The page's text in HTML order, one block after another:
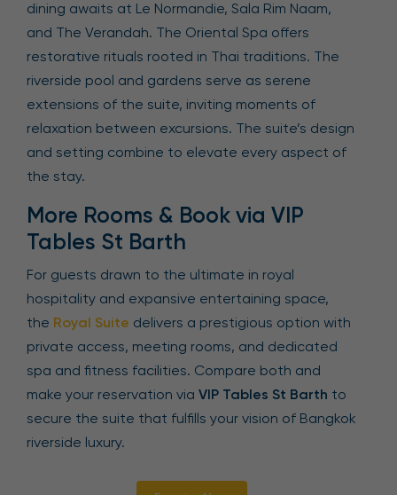
dining awaits at Le Normandie, Sala Rim Naam,
and The Verandah. The Oriental Spa offers
restorative rituals rooted in Thai traditions. The
riverside pool and gardens serve as serene
extensions of the suite, inviting moments of
relaxation between excursions. The suite’s design
and setting combine to elevate every aspect of
the stay.
More Rooms & Book via VIP
Tables St Barth
For guests drawn to the ultimate in royal
hospitality and expansive entertaining space,
the Royal Suite delivers a prestigious option with
private access, meeting rooms, and dedicated
spa and fitness facilities. Compare both and
make your reservation via VIP Tables St Barth to
secure the suite that fulfills your vision of Bangkok
riverside luxury.